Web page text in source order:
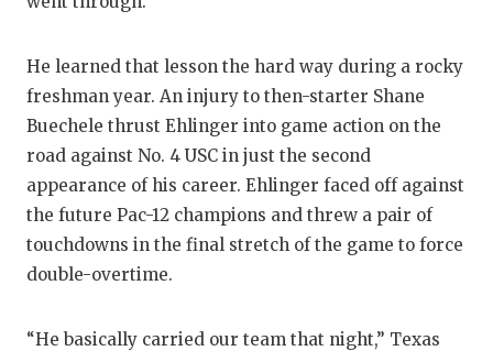
He learned that lesson the hard way during a rocky
freshman year. An injury to then-starter Shane
Buechele thrust Ehlinger into game action on the
road against No. 4 USC in just the second
appearance of his career. Ehlinger faced off against
the future Pac-12 champions and threw a pair of
touchdowns in the final stretch of the game to force
double-overtime.
“He basically carried our team that night,” Texas